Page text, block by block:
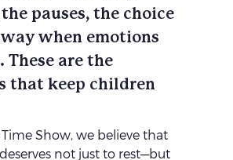
pauses, the choice
when emotions
These are the
that keep children
Show, we believe that
not just to rest—but